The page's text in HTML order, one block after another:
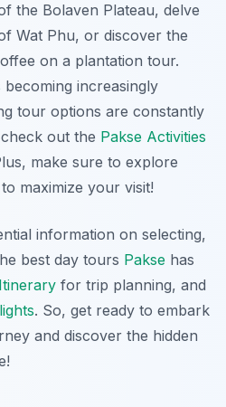
the Bolaven Plateau, delve
Wat Phu, or discover the
on a plantation tour.
becoming increasingly
tour options are constantly
out the Pakse Activities
make sure to explore
to maximize your visit!
information on selecting,
best day tours Pakse has
for trip planning, and
. So, get ready to embark
and discover the hidden